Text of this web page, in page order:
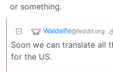
or something.
Waldelfe@feddit.org
Soon we can translate all
for the US.